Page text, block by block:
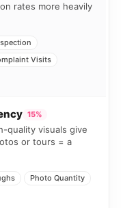
rates more heavily
Visits
15%
quality visuals give
or tours = a
Photo Quantity